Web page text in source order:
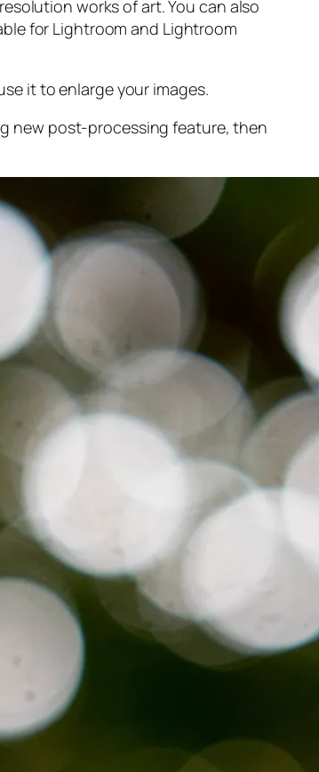
works of art. You can also
for Lightroom and Lightroom
it to enlarge your images.
new post-processing feature, then